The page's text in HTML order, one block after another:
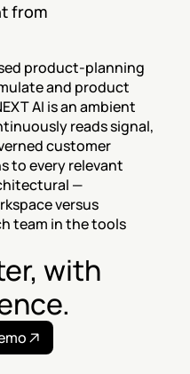
from
product-planning
and product
AI is an ambient
reads signal,
customer
to every relevant
—
versus
team in the tools
with